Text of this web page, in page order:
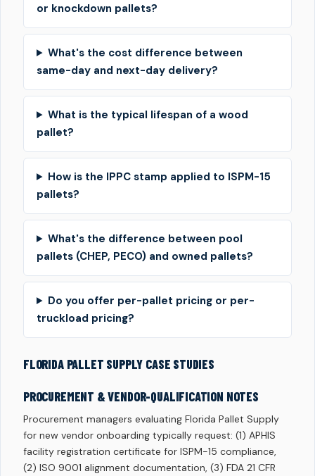
or knockdown pallets?
What's the cost difference between
same-day and next-day delivery?
What is the typical lifespan of a wood
pallet?
How is the IPPC stamp applied to ISPM-15
pallets?
What's the difference between pool
pallets (CHEP, PECO) and owned pallets?
Do you offer per-pallet pricing or per-
truckload pricing?
FLORIDA PALLET SUPPLY CASE STUDIES
PROCUREMENT & VENDOR-QUALIFICATION NOTES
Procurement managers evaluating Florida Pallet Supply
for new vendor onboarding typically request: (1) APHIS
facility registration certificate for ISPM-15 compliance,
(2) ISO 9001 alignment documentation, (3) FDA 21 CFR